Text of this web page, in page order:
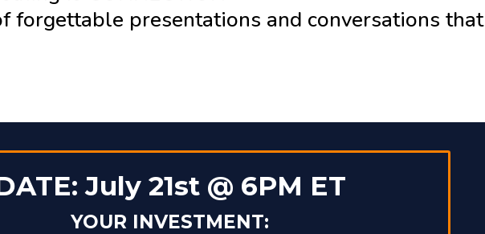
forgettable presentations and conversations that
July 21st @ 6PM ET
YOUR INVESTMENT: